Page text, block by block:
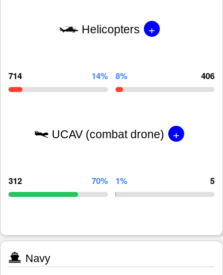
Helicopters +
714 14% 8% 406
UCAV (combat drone) +
312 70% 1% 5
Navy